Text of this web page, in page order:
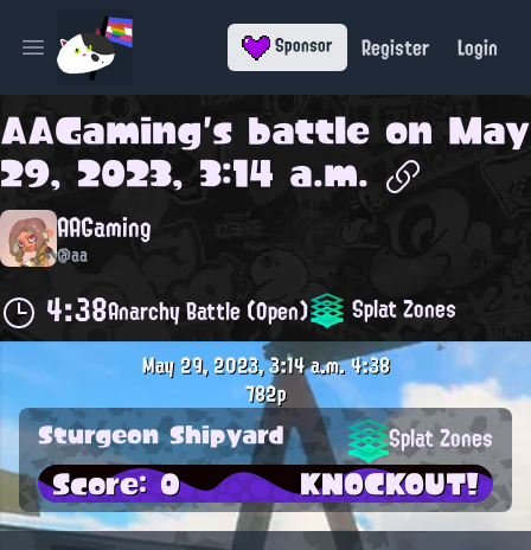
Open main menu Sponsor Register Login
AAGaming's battle on May
29, 2023, 3:14 a.m.
AAGaming
@aa
4:38Anarchy Battle (Open) Splat Zones
May 29, 2023, 3:14 a.m.4:38
782p
Sturgeon Shipyard Splat Zones
Score: 0 KNOCKOUT!